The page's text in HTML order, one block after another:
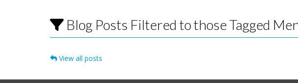
Blog Posts Filtered to those Tagged
View all posts